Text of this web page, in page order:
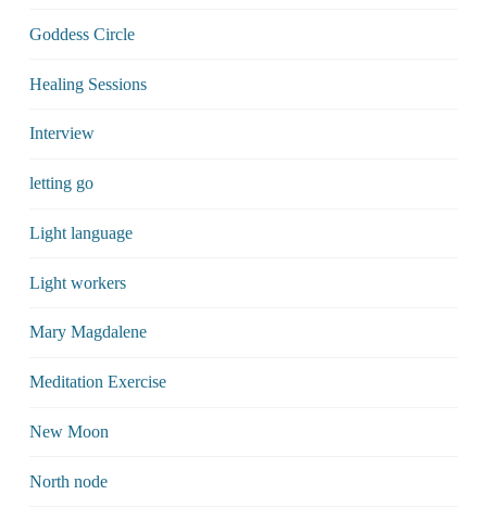
Goddess Circle
Healing Sessions
Interview
letting go
Light language
Light workers
Mary Magdalene
Meditation Exercise
New Moon
North node